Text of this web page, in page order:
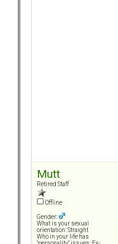
Mutt
Retired Staff
Offline
Gender:
What is your sexual
orientation: Straight
Who in your life has